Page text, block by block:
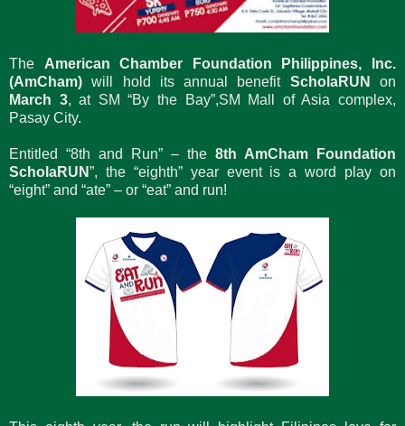
The American Chamber Foundation Philippines, Inc.
(AmCham) will hold its annual benefit ScholaRUN
on
March 3, at SM “By the Bay”,SM Mall of Asia complex,
Pasay City.
Entitled “8th and Run” – the 8th AmCham Foundation
ScholaRUN”, the “eighth” year event is a word play on
“eight” and “ate” – or “eat” and run!